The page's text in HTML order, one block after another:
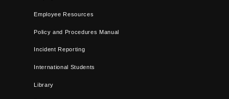
Employee Resources
Policy and Procedures Manual
Incident Reporting
International Students
Library